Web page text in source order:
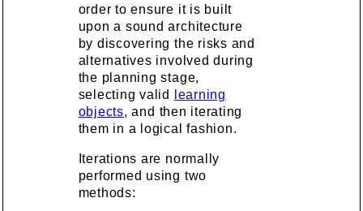
order to ensure it is built
upon a sound architecture
by discovering the risks and
alternatives involved during
the planning stage,
selecting valid
learning
objects, and then iterating
them in a logical fashion.
Iterations are normally
performed using two
methods: